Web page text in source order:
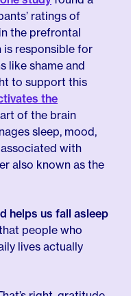
ratings of
the prefrontal
is responsible for
like shame and
to support this
the
of the brain
sleep, mood,
with
also known as the
helps us fall asleep
people who
lives actually